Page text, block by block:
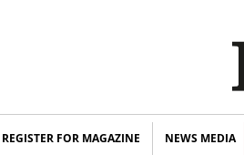
REGISTER FOR MAGAZINE NEWS MEDIA